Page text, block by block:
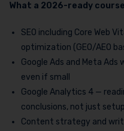
What a 2026-ready
SEO including Core Web
optimization (GEO/AEO
Google Ads and Meta
even if small
Google Analytics 4 —
conclusions, not just setup
Content strategy and